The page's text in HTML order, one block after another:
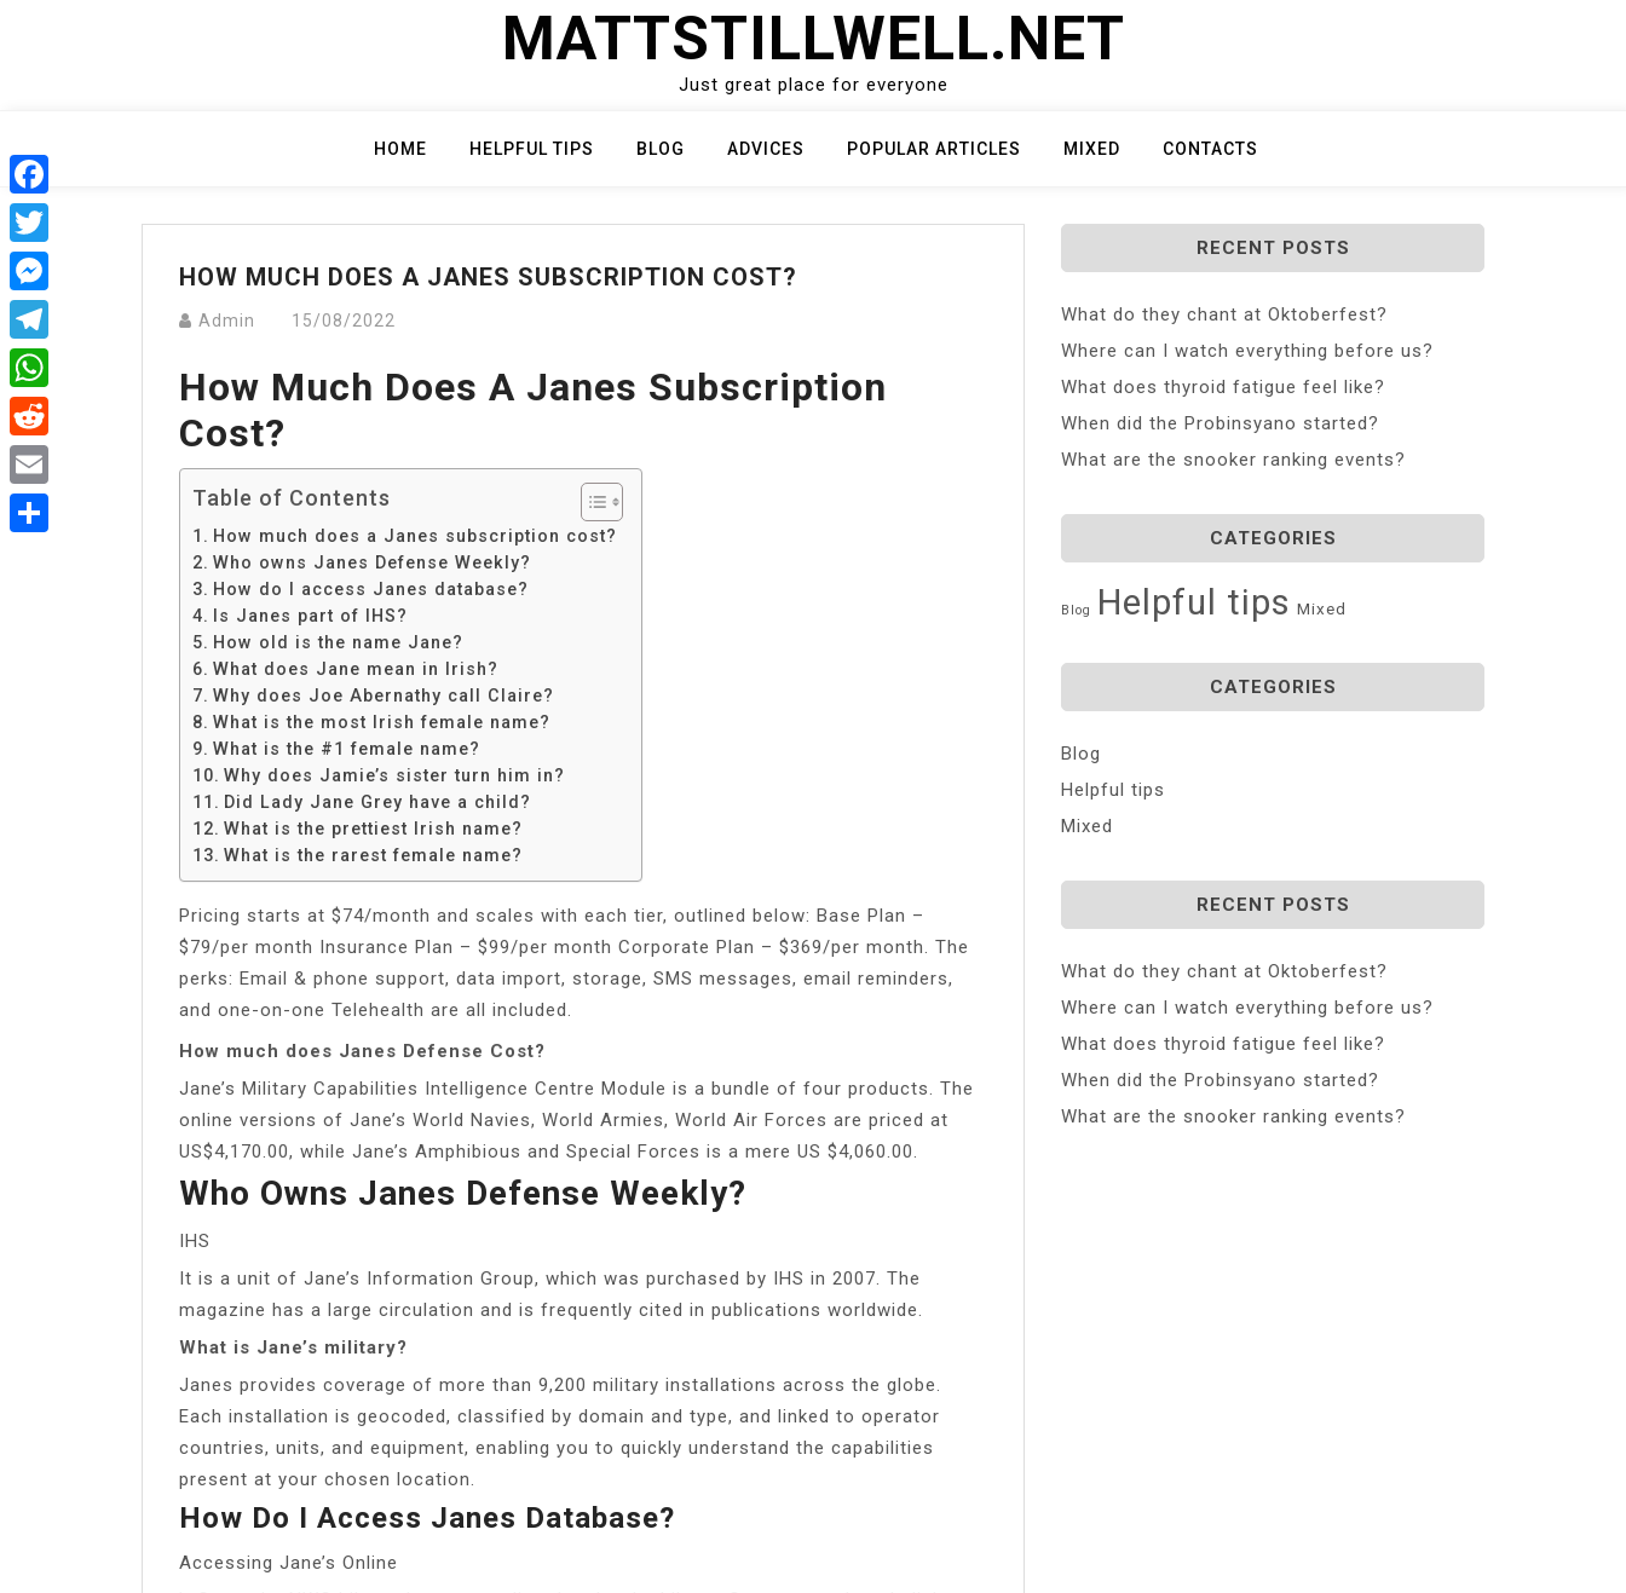
MATTSTILLWELL.NET
Just great place for everyone
HOME HELPFUL TIPS BLOG ADVICES POPULAR ARTICLES MIXED CONTACTS
HOW MUCH DOES A JANES SUBSCRIPTION COST?
Admin 15/08/2022
How Much Does A Janes Subscription
Cost?
Table of Contents
How much does a Janes subscription cost?
Who owns Janes Defense Weekly?
How do I access Janes database?
Is Janes part of IHS?
How old is the name Jane?
What does Jane mean in Irish?
Why does Joe Abernathy call Claire?
What is the most Irish female name?
What is the #1 female name?
Why does Jamie’s sister turn him in?
Did Lady Jane Grey have a child?
What is the prettiest Irish name?
What is the rarest female name?
Pricing starts at $74/month and scales with each tier, outlined below: Base Plan –
$79/per month Insurance Plan – $99/per month Corporate Plan – $369/per month. The
perks: Email & phone support, data import, storage, SMS messages, email reminders,
and one-on-one Telehealth are all included.
How much does Janes Defense Cost?
Jane’s Military Capabilities Intelligence Centre Module is a bundle of four products. The
online versions of Jane’s World Navies, World Armies, World Air Forces are priced at
US$4,170.00, while Jane’s Amphibious and Special Forces is a mere US $4,060.00.
Who Owns Janes Defense Weekly?
IHS
It is a unit of Jane’s Information Group, which was purchased by IHS in 2007. The
magazine has a large circulation and is frequently cited in publications worldwide.
What is Jane’s military?
Janes provides coverage of more than 9,200 military installations across the globe.
Each installation is geocoded, classified by domain and type, and linked to operator
countries, units, and equipment, enabling you to quickly understand the capabilities
present at your chosen location.
How Do I Access Janes Database?
Accessing Jane’s Online
RECENT POSTS
What do they chant at Oktoberfest?
Where can I watch everything before us?
What does thyroid fatigue feel like?
When did the Probinsyano started?
What are the snooker ranking events?
CATEGORIES
Blog Helpful tips Mixed
CATEGORIES
Blog
Helpful tips
Mixed
RECENT POSTS
What do they chant at Oktoberfest?
Where can I watch everything before us?
What does thyroid fatigue feel like?
When did the Probinsyano started?
What are the snooker ranking events?
Facebook
Twitter
Messenger
Telegram
WhatsApp
Reddit
Email